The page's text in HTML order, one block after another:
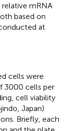
relative mRNA
based on
at
cells were
3000 cells per
cell viability
Japan)
Briefly, each